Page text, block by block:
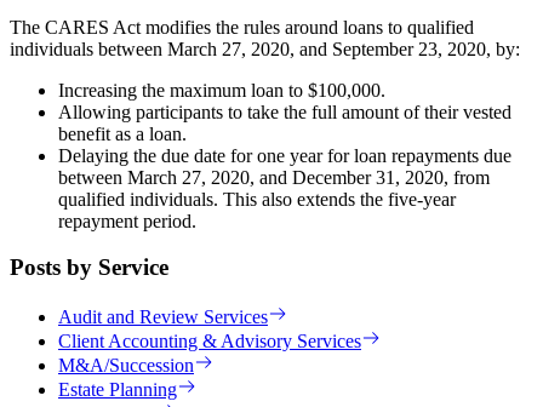
The CARES Act modifies the rules around loans to qualified
individuals between March 27, 2020, and September 23, 2020, by:
Increasing the maximum loan to $100,000.
Allowing participants to take the full amount of their vested
benefit as a loan.
Delaying the due date for one year for loan repayments due
between March 27, 2020, and December 31, 2020, from
qualified individuals. This also extends the five-year
repayment period.
Posts by Service
Audit and Review Services
Client Accounting & Advisory Services
M&A/Succession
Estate Planning